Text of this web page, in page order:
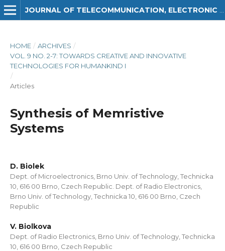
HOME / ARCHIVES /
VOL. 9 NO. 2-7: TOWARDS CREATIVE AND INNOVATIVE
TECHNOLOGIES FOR HUMANKIND I
/
Articles
Synthesis of Memristive
Systems
D. Biolek
Dept. of Microelectronics, Brno Univ. of Technology, Technicka
10, 616 00 Brno, Czech Republic. Dept. of Radio Electronics,
Brno Univ. of Technology, Technicka 10, 616 00 Brno, Czech
Republic
V. Biolkova
Dept. of Radio Electronics, Brno Univ. of Technology, Technicka
10, 616 00 Brno, Czech Republic